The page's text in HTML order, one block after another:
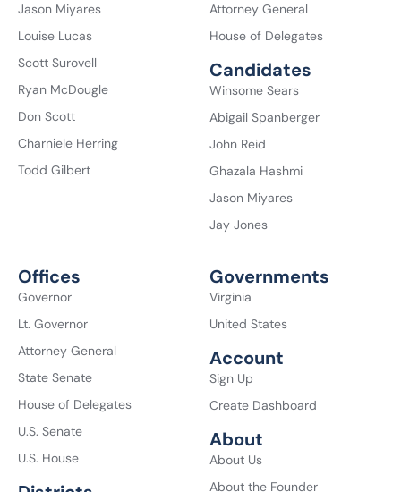
Jason Miyares
Louise Lucas
Scott Surovell
Ryan McDougle
Don Scott
Charniele Herring
Todd Gilbert
Attorney General
House of Delegates
Candidates
Winsome Sears
Abigail Spanberger
John Reid
Ghazala Hashmi
Jason Miyares
Jay Jones
Offices
Governor
Lt. Governor
Attorney General
State Senate
House of Delegates
U.S. Senate
U.S. House
Governments
Virginia
United States
Account
Sign Up
Create Dashboard
About
About Us
About the Founder